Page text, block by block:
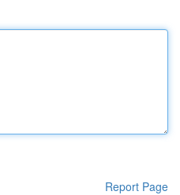
Report Page